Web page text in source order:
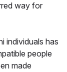
way for
individuals has
people
made